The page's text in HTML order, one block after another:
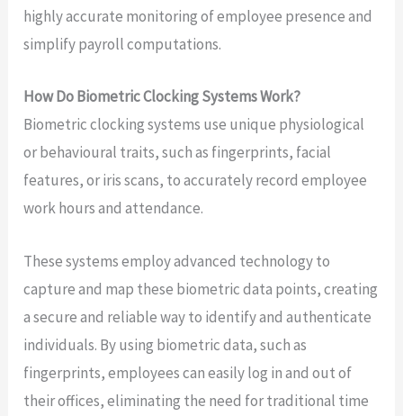
highly accurate monitoring of employee presence and
simplify payroll computations.
How Do Biometric Clocking Systems Work?
Biometric clocking systems use unique physiological
or behavioural traits, such as fingerprints, facial
features, or iris scans, to accurately record employee
work hours and attendance.
These systems employ advanced technology to
capture and map these biometric data points, creating
a secure and reliable way to identify and authenticate
individuals. By using biometric data, such as
fingerprints, employees can easily log in and out of
their offices, eliminating the need for traditional time